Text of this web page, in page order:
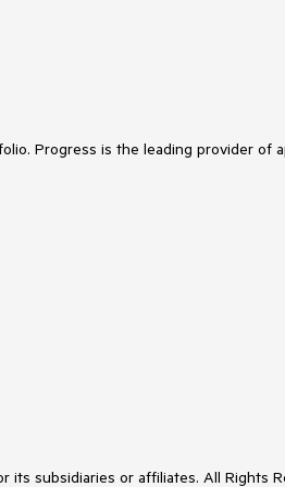
Progress is the leading provider of
subsidiaries or affiliates. All Rights